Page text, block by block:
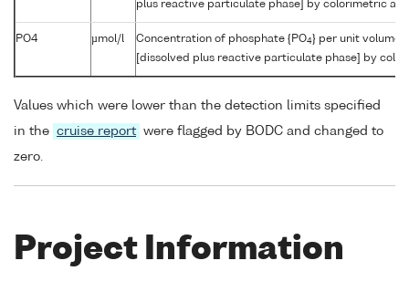
plus reactive particulate phase] by colorimetric
PO4 µmol/l Concentration of phosphate {PO4} per unit volume
[dissolved plus reactive particulate phase] by
Values which were lower than the detection limits specified
in the cruise report were flagged by BODC and changed to
zero.
Project Information